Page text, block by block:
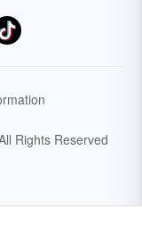
Rights Reserved